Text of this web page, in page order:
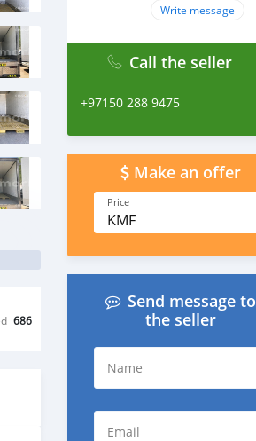
686
Write message
Call the seller
+97150 288 9475
Make an offer
Price
KMF
Send message to
the seller
Name
Email